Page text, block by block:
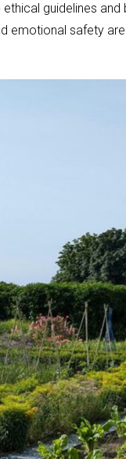
guidelines
emotional safety